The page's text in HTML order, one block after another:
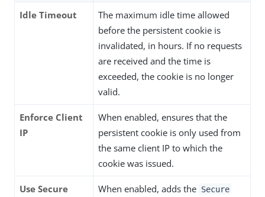
Idle Timeout
The maximum idle time allowed
before the persistent cookie is
invalidated, in hours. If no requests
are received and the time is
exceeded, the cookie is no longer
valid.
Enforce Client
IP
When enabled, ensures that the
persistent cookie is only used from
the same client IP to which the
cookie was issued.
Use Secure
When enabled, adds the Secure